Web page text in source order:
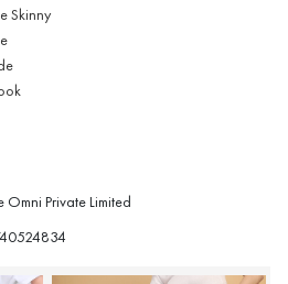
Skinny
Omni Private Limited